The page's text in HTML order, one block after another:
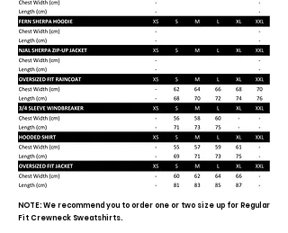
NOTE: We recommend you to order one or two size up for Regular
Fit Crewneck Sweatshirts.